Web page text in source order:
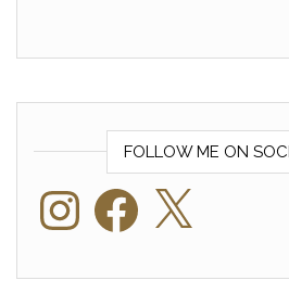
FOLLOW ME ON
InstagramFacebook